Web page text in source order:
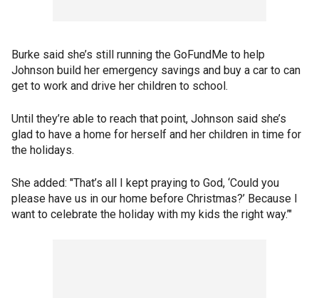
Burke said she’s still running the GoFundMe to help
Johnson build her emergency savings and buy a car to can
get to work and drive her children to school.
Until they’re able to reach that point, Johnson said she’s
glad to have a home for herself and her children in time for
the holidays.
She added: "That’s all I kept praying to God, ‘Could you
please have us in our home before Christmas?’ Because I
want to celebrate the holiday with my kids the right way.’"